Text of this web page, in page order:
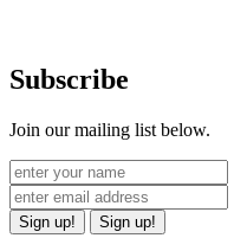
Subscribe
Join our mailing list below.
Sign up! Sign up!